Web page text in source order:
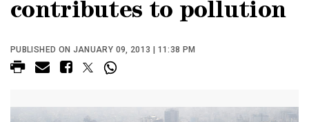
contributes to pollution
PUBLISHED ON JANUARY 09, 2013 | 11:38 PM